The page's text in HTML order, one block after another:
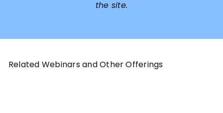
the site.
Related Webinars and Other Offerings